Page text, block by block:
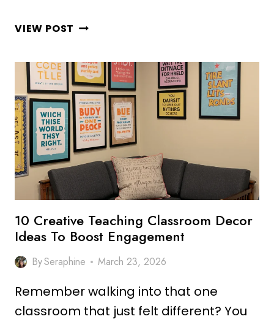
VIEW POST 10
CLASSROOM
DECOR
IDEAS
FOR
A
COZY
SPACE
10 Creative Teaching Classroom Decor
Ideas To Boost Engagement
BySeraphine March 23, 2026
Remember walking into that one
classroom that just felt different? You